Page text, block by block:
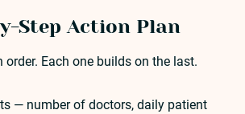
Step Action Plan
order. Each one builds on the last.
— number of doctors, daily patient